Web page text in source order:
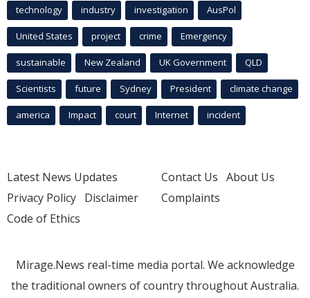
technology industry investigation AusPol
United States project crime Emergency
sustainable New Zealand UK Government QLD
Scientists future Sydney President climate change
america Impact court Internet incident
Latest News Updates
Privacy Policy Disclaimer
Code of Ethics
Contact Us About Us
Complaints
Mirage.News real-time media portal. We acknowledge
the traditional owners of country throughout Australia.